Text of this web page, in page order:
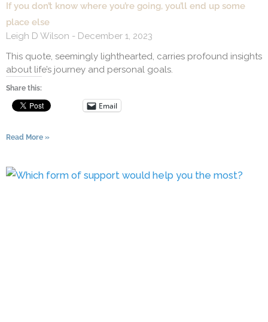
If you don’t know where you’re going, you’ll end up some
place else
Leigh D Wilson
December 1, 2023
This quote, seemingly lighthearted, carries profound insights
about life’s journey and personal goals.
Share this:
Email
Read More »